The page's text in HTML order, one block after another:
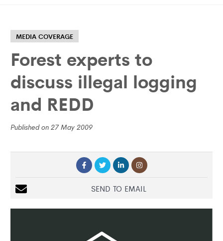
MEDIA COVERAGE
Forest experts to
discuss illegal logging
and REDD
Published on 27 May 2009
SEND TO EMAIL